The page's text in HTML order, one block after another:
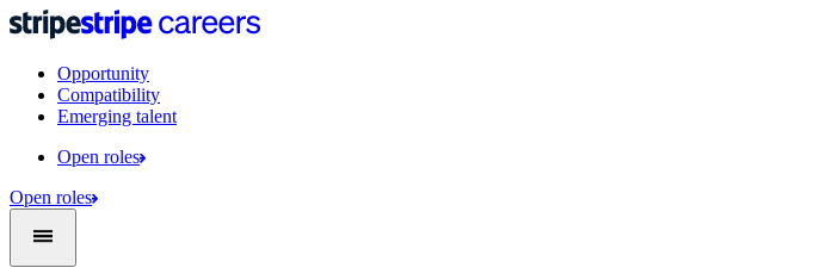
Opportunity
Compatibility
Emerging talent
Open roles
Open roles